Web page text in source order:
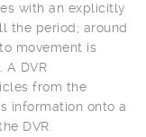
with an explicitly
the period; around
movement is
A DVR
from the
information onto a
DVR.